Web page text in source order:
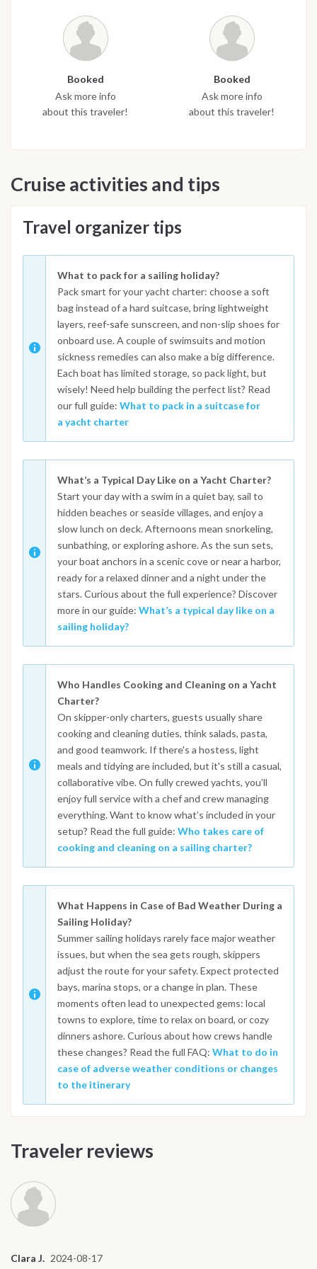
Booked
Ask more info
about this traveler!
Booked
Ask more info
about this traveler!
Cruise activities and tips
Travel organizer tips
What to pack for a sailing holiday?
Pack smart for your yacht charter: choose a soft
bag instead of a hard suitcase, bring lightweight
layers, reef-safe sunscreen, and non-slip shoes for
onboard use. A couple of swimsuits and motion
sickness remedies can also make a big difference.
Each boat has limited storage, so pack light, but
wisely! Need help building the perfect list? Read
our full guide: What to pack in a suitcase for
a yacht charter
What’s a Typical Day Like on a Yacht Charter?
Start your day with a swim in a quiet bay, sail to
hidden beaches or seaside villages, and enjoy a
slow lunch on deck. Afternoons mean snorkeling,
sunbathing, or exploring ashore. As the sun sets,
your boat anchors in a scenic cove or near a harbor,
ready for a relaxed dinner and a night under the
stars. Curious about the full experience? Discover
more in our guide: What’s a typical day like on a
sailing holiday?
Who Handles Cooking and Cleaning on a Yacht
Charter?
On skipper-only charters, guests usually share
cooking and cleaning duties, think salads, pasta,
and good teamwork. If there's a hostess, light
meals and tidying are included, but it's still a casual,
collaborative vibe. On fully crewed yachts, you’ll
enjoy full service with a chef and crew managing
everything. Want to know what’s included in your
setup? Read the full guide: Who takes care of
cooking and cleaning on a sailing charter?
What Happens in Case of Bad Weather During a
Sailing Holiday?
Summer sailing holidays rarely face major weather
issues, but when the sea gets rough, skippers
adjust the route for your safety. Expect protected
bays, marina stops, or a change in plan. These
moments often lead to unexpected gems: local
towns to explore, time to relax on board, or cozy
dinners ashore. Curious about how crews handle
these changes? Read the full FAQ: What to do in
case of adverse weather conditions or changes
to the itinerary
Traveler reviews
Clara J. 2024-08-17